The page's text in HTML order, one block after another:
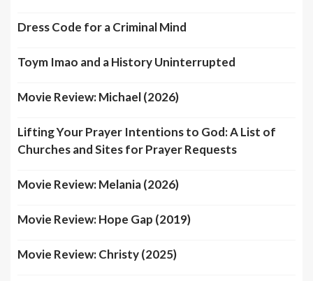
Dress Code for a Criminal Mind
Toym Imao and a History Uninterrupted
Movie Review: Michael (2026)
Lifting Your Prayer Intentions to God: A List of
Churches and Sites for Prayer Requests
Movie Review: Melania (2026)
Movie Review: Hope Gap (2019)
Movie Review: Christy (2025)